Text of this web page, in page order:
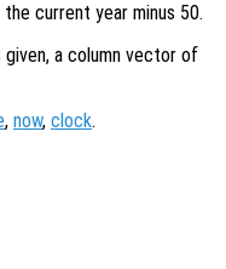
current year minus 50.
a column vector of
, now, clock.